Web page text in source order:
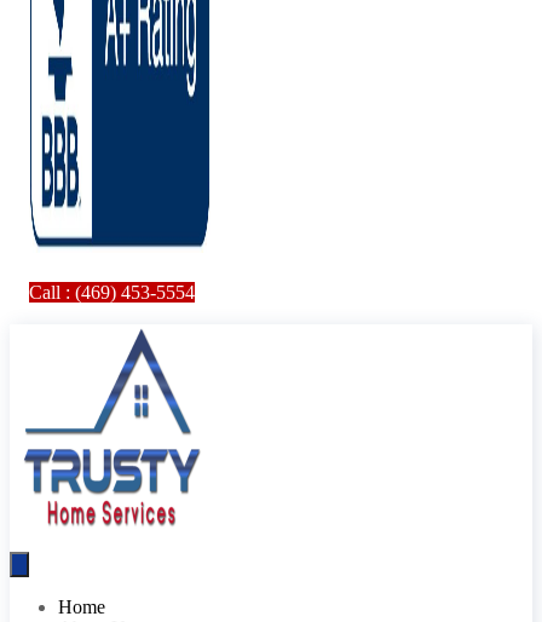
Call : (469) 453-5554
Home